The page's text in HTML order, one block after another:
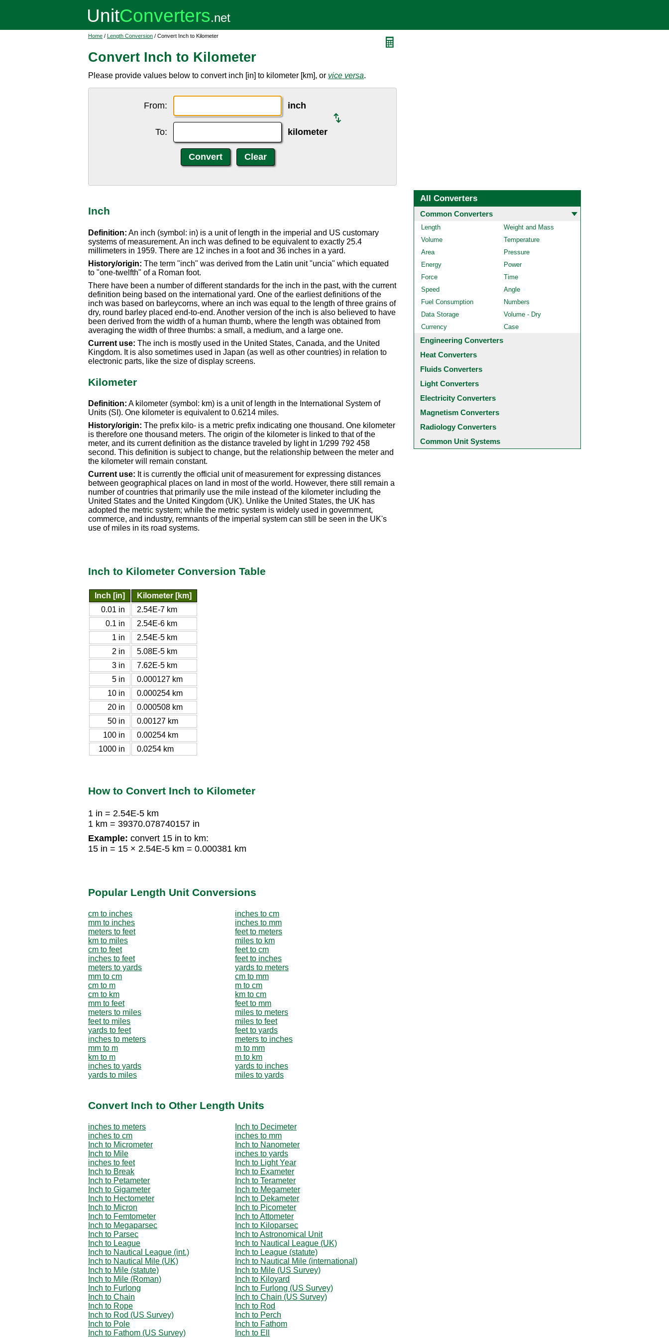
Home / Length Conversion / Convert Inch to Kilometer
Convert Inch to Kilometer
Please provide values below to convert inch [in] to kilometer [km], or vice versa.
From: inch
To: kilometer
Inch
Definition: An inch (symbol: in) is a unit of length in the imperial and US customary
systems of measurement. An inch was defined to be equivalent to exactly 25.4
millimeters in 1959. There are 12 inches in a foot and 36 inches in a yard.
History/origin: The term "inch" was derived from the Latin unit "uncia" which equated
to "one-twelfth" of a Roman foot.
There have been a number of different standards for the inch in the past, with the current
definition being based on the international yard. One of the earliest definitions of the
inch was based on barleycorns, where an inch was equal to the length of three grains of
dry, round barley placed end-to-end. Another version of the inch is also believed to have
been derived from the width of a human thumb, where the length was obtained from
averaging the width of three thumbs: a small, a medium, and a large one.
Current use: The inch is mostly used in the United States, Canada, and the United
Kingdom. It is also sometimes used in Japan (as well as other countries) in relation to
electronic parts, like the size of display screens.
Kilometer
Definition: A kilometer (symbol: km) is a unit of length in the International System of
Units (SI). One kilometer is equivalent to 0.6214 miles.
History/origin: The prefix kilo- is a metric prefix indicating one thousand. One kilometer
is therefore one thousand meters. The origin of the kilometer is linked to that of the
meter, and its current definition as the distance traveled by light in 1/299 792 458
second. This definition is subject to change, but the relationship between the meter and
the kilometer will remain constant.
Current use: It is currently the official unit of measurement for expressing distances
between geographical places on land in most of the world. However, there still remain a
number of countries that primarily use the mile instead of the kilometer including the
United States and the United Kingdom (UK). Unlike the United States, the UK has
adopted the metric system; while the metric system is widely used in government,
commerce, and industry, remnants of the imperial system can still be seen in the UK's
use of miles in its road systems.
Inch to Kilometer Conversion Table
Inch [in]
Kilometer [km]
0.01 in
2.54E-7 km
0.1 in
2.54E-6 km
1 in
2.54E-5 km
2 in
5.08E-5 km
3 in
7.62E-5 km
5 in
0.000127 km
10 in
0.000254 km
20 in
0.000508 km
50 in
0.00127 km
100 in
0.00254 km
1000 in
0.0254 km
How to Convert Inch to Kilometer
1 in = 2.54E-5 km
1 km = 39370.078740157 in
Example: convert 15 in to km:
15 in = 15 × 2.54E-5 km = 0.000381 km
Popular Length Unit Conversions
cm to inches
inches to cm
mm to inches
inches to mm
meters to feet
feet to meters
km to miles
miles to km
cm to feet
feet to cm
inches to feet
feet to inches
meters to yards
yards to meters
mm to cm
cm to mm
cm to m
m to cm
cm to km
km to cm
mm to feet
feet to mm
meters to miles
miles to meters
feet to miles
miles to feet
yards to feet
feet to yards
inches to meters
meters to inches
mm to m
m to mm
km to m
m to km
inches to yards
yards to inches
yards to miles
miles to yards
Convert Inch to Other Length Units
inches to meters
Inch to Decimeter
inches to cm
inches to mm
Inch to Micrometer
Inch to Nanometer
Inch to Mile
inches to yards
inches to feet
Inch to Light Year
Inch to Break
Inch to Exameter
Inch to Petameter
Inch to Terameter
Inch to Gigameter
Inch to Megameter
Inch to Hectometer
Inch to Dekameter
Inch to Micron
Inch to Picometer
Inch to Femtometer
Inch to Attometer
Inch to Megaparsec
Inch to Kiloparsec
Inch to Parsec
Inch to Astronomical Unit
Inch to League
Inch to Nautical League (UK)
Inch to Nautical League (int.)
Inch to League (statute)
Inch to Nautical Mile (UK)
Inch to Nautical Mile (international)
Inch to Mile (statute)
Inch to Mile (US Survey)
Inch to Mile (Roman)
Inch to Kiloyard
Inch to Furlong
Inch to Furlong (US Survey)
Inch to Chain
Inch to Chain (US Survey)
Inch to Rope
Inch to Rod
Inch to Rod (US Survey)
Inch to Perch
Inch to Pole
Inch to Fathom
Inch to Fathom (US Survey)
Inch to Ell
All Converters
Common Converters
Length
Weight and Mass
Volume
Temperature
Area
Pressure
Energy
Power
Force
Time
Speed
Angle
Fuel Consumption
Numbers
Data Storage
Volume - Dry
Currency
Case
Engineering Converters
Heat Converters
Fluids Converters
Light Converters
Electricity Converters
Magnetism Converters
Radiology Converters
Common Unit Systems